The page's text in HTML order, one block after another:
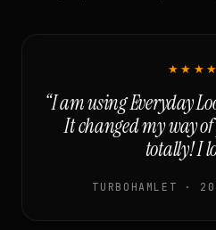
“I am using Everyday
It changed my way
totally! I
TURBOHAMLET ·